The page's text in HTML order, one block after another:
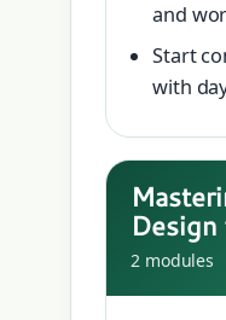
and
Start
with
2 modules